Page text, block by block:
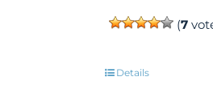
(7
Details